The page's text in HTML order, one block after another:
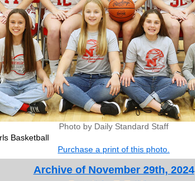
Photo by Daily Standard Staff
Basketball
Purchase a print of this photo.
Archive of November 29th, 2024